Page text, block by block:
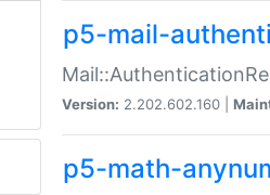
p5-mail-
Version: 2.202.602.160 |
p5-math-